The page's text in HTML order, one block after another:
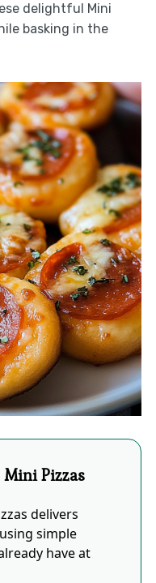
delightful Mini
basking in the
Pizzas
delivers
simple
have at